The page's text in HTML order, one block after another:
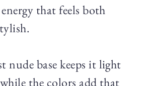
that feels both
nude base keeps it light
the colors add that